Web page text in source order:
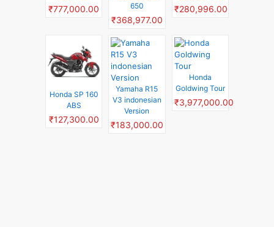
₹777,000.00
650
₹368,977.00
₹280,996.00
Honda SP 160
ABS
₹127,300.00
Yamaha R15
V3 indonesian
Version
₹183,000.00
Honda
Goldwing Tour
₹3,977,000.00